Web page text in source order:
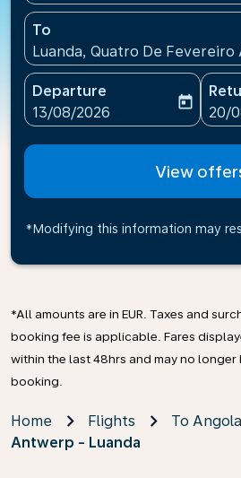
To
Luanda, Quatro De Fevereiro
Departure
fc-booking-departure-date-
13/08/2026
today
fc-
20/
View
*Modifying this information may
*All amounts are in EUR. Taxes and
booking fee is applicable. Fares
within the last 48hrs and may no
booking.
Home Flights
To Angola
Antwerp - Luanda